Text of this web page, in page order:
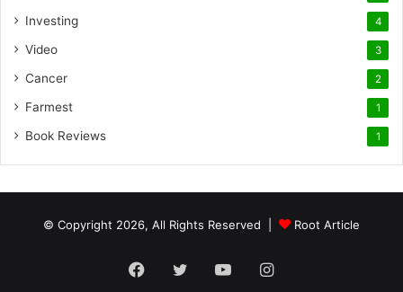
Investing 4
Video 3
Cancer 2
Farmest 1
Book Reviews 1
© Copyright 2026, All Rights Reserved | Root Article
Facebook
TwitterYouTubeInstagram